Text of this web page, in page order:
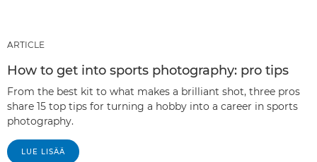
ARTICLE
How to get into sports photography: pro tips
From the best kit to what makes a brilliant shot, three pros
share 15 top tips for turning a hobby into a career in sports
photography.
LUE LISÄÄ